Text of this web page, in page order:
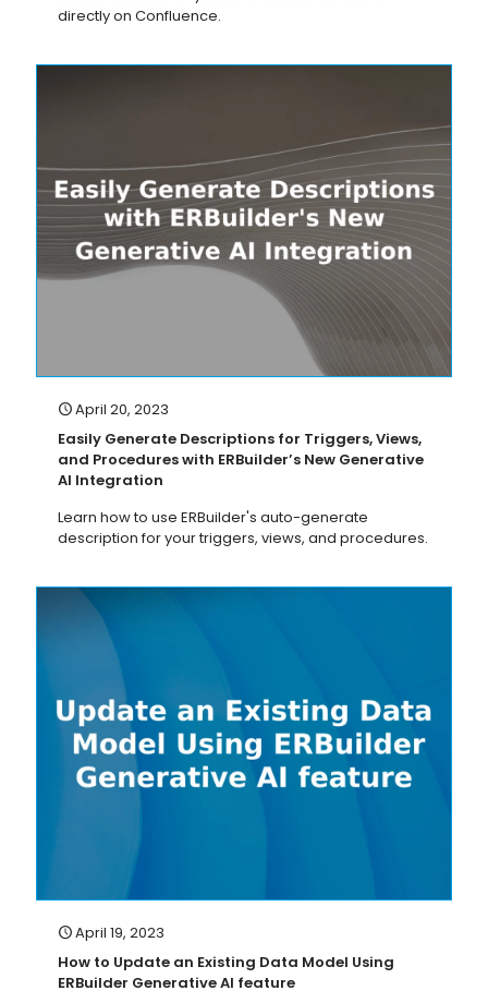
directly on Confluence.
April 20, 2023
Easily Generate Descriptions for Triggers, Views,
and Procedures with ERBuilder’s New Generative
AI Integration
Learn how to use ERBuilder's auto-generate
description for your triggers, views, and procedures.
April 19, 2023
How to Update an Existing Data Model Using
ERBuilder Generative AI feature